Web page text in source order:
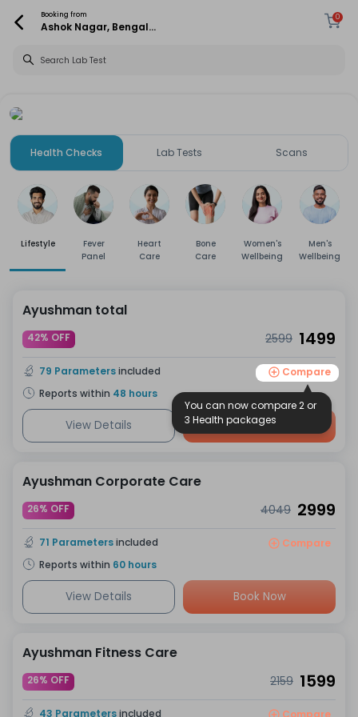
Booking from
Ashok Nagar, Bengaluru
0
Health Checks Lab Tests Scans
Lifestyle
Fever
Panel
Heart
Care
Bone
Care
Women's
Wellbeing
Men's
Wellbeing
Ayushman total
42% OFF 2599 1499
79 Parametersincluded Compare
You can now compare 2 or
3 Health packages
Reports within 48 hours
View Details Book Now
Ayushman Corporate Care
26% OFF 4049 2999
71 Parametersincluded
Compare
Reports within 60 hours
View Details Book Now
Ayushman Fitness Care
26% OFF 2159 1599
43 Parametersincluded Compare